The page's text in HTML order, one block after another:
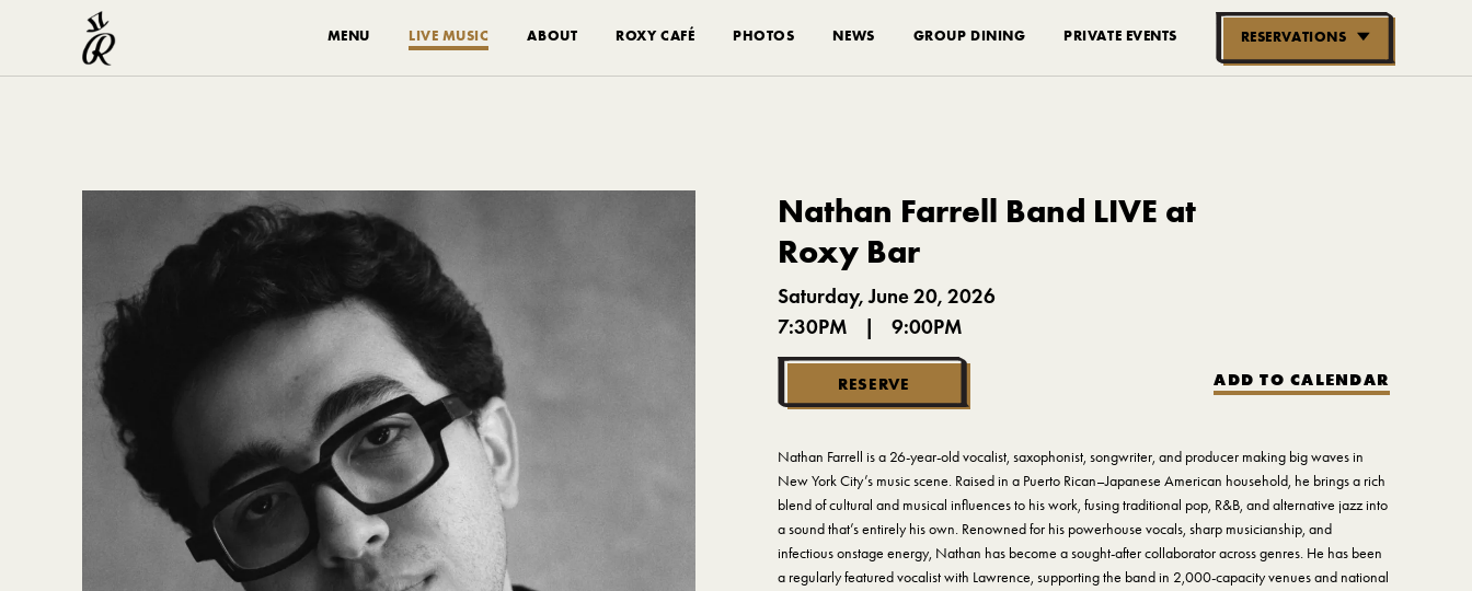
MENU LIVE MUSIC ABOUT ROXY CAFÉ PHOTOS NEWS GROUP DINING PRIVATE EVENTS
RESERVATIONS
GROUPS OF
Nathan Farrell Band LIVE at
Roxy Bar
Saturday, June 20, 2026
7:30PM
| 9:00PM
RESERVE ADD TO CALENDAR
Nathan Farrell is a 26-year-old vocalist, saxophonist, songwriter, and producer making big waves in
New York City’s music scene. Raised in a Puerto Rican–Japanese American household, he brings a rich
blend of cultural and musical influences to his work, fusing traditional pop, R&B, and alternative jazz into
a sound that’s entirely his own. Renowned for his powerhouse vocals, sharp musicianship, and
infectious onstage energy, Nathan has become a sought-after collaborator across genres. He has been
a regularly featured vocalist with Lawrence, supporting the band in 2,000-capacity venues and national